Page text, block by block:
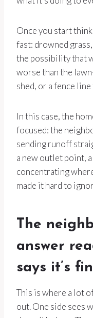
Once you start
fast: drowned
the possibility that
worse than the
shed, or a fence
In this case, the
focused: the
sending runoff
a new outlet point,
concentrating
made it hard to
The
answer
says it’s
This is where a lot
out. One side sees